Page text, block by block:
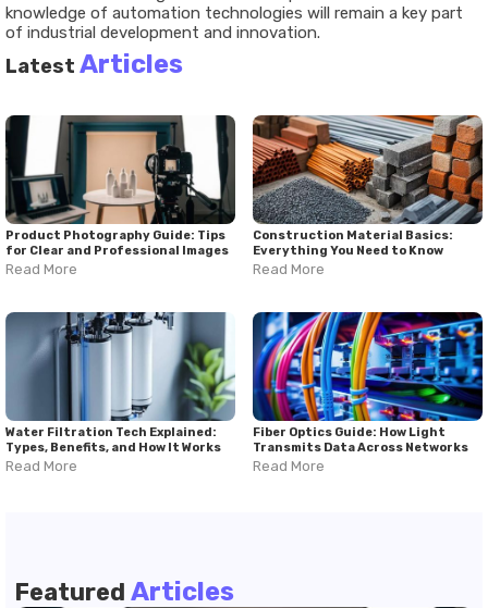
knowledge of automation technologies will remain a key part
of industrial development and innovation.
Latest Articles
Product Photography Guide: Tips
for Clear and Professional Images
Read More
Construction Material Basics:
Everything You Need to Know
Read More
Water Filtration Tech Explained:
Types, Benefits, and How It Works
Read More
Fiber Optics Guide: How Light
Transmits Data Across Networks
Read More
Featured Articles